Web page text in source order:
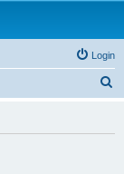
Login